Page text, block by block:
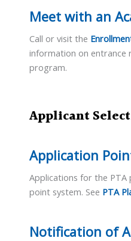
Meet with an
Call or visit the
information on entrance
program.
Applicant
Application
Applications for the
point system. See PTA
Notification of